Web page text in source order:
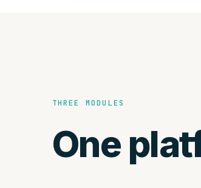
THREE MODULES
One